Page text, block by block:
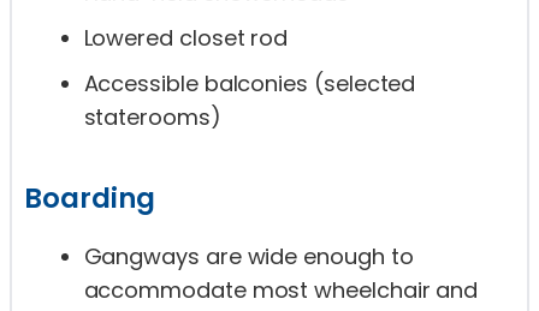
Lowered closet rod
Accessible balconies (selected
staterooms)
Boarding
Gangways are wide enough to
accommodate most wheelchair and